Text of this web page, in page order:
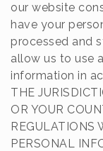
our website
have your
processed and
allow us to use
information in
THE
OR YOUR
REGULATIONS
PERSONAL